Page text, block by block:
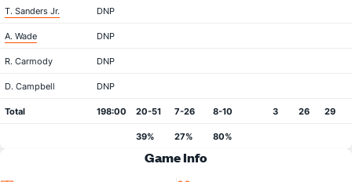
T. Sanders Jr. DNP
A. Wade DNP
R. Carmody DNP
D. Campbell DNP
Total 198:00 20-51 7-26 8-10 3 26 29
39% 27% 80%
Game Info